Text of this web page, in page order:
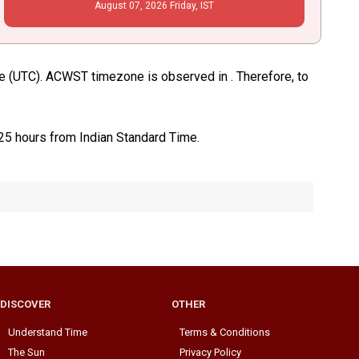
August 07 , 2026 Friday, IST
ACWST timezone is observed in . Therefore, to
hours from Indian Standard Time.
DISCOVER
Understand Time
The Sun
OTHER
Terms & Conditions
Privacy Policy